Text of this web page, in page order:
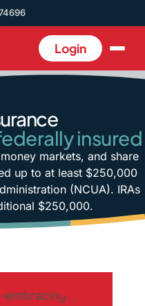
Login
insured
markets, and share
up to at least $250,000
(NCUA). IRAs
$250,000.